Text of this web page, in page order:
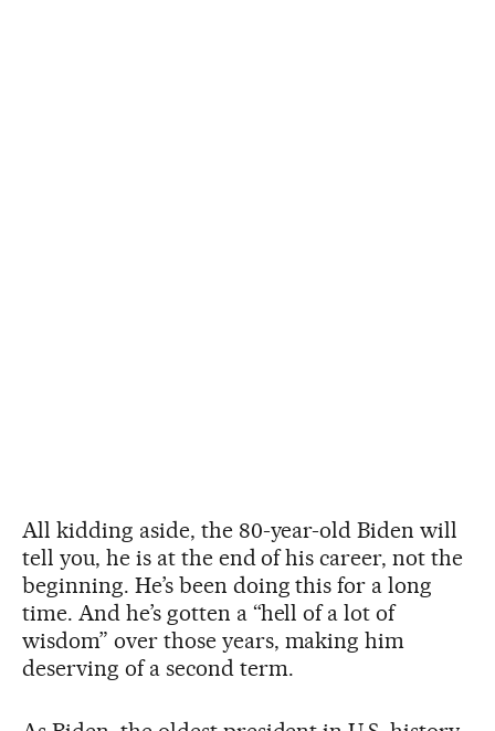
All kidding aside, the 80-year-old Biden will
tell you, he is at the end of his career, not the
beginning. He’s been doing this for a long
time. And he’s gotten a “hell of a lot of
wisdom” over those years, making him
deserving of a second term.